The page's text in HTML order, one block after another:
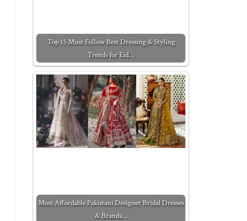
Top 15 Must Follow Best Dressing & Styling
Trends for Eid…
Most Affordable Pakistani Designer Bridal Dresses
& Brands…